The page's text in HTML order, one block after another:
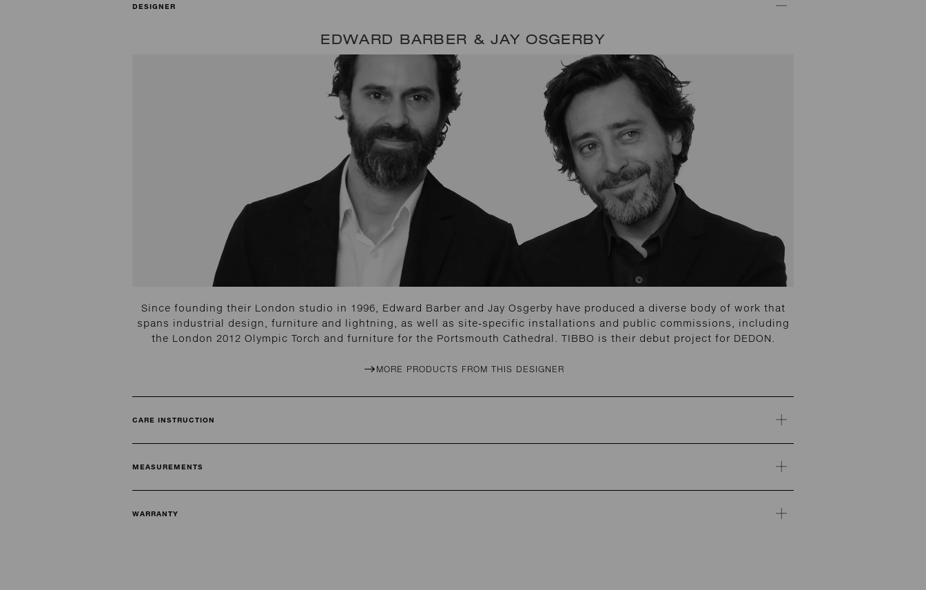
DESIGNER
EDWARD BARBER & JAY OSGERBY
Since founding their London studio in 1996, Edward Barber and Jay Osgerby have produced a diverse body of work that
spans industrial design, furniture and lightning, as well as site-specific installations and public commissions, including
the London 2012 Olympic Torch and furniture for the Portsmouth Cathedral. TIBBO is their debut project for DEDON.
MORE PRODUCTS FROM THIS DESIGNER
CARE INSTRUCTION
MEASUREMENTS
WARRANTY